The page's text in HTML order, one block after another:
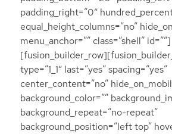
padding_right=”0″
equal_height_columns=”no”
menu_anchor=”” class=”shell” id=””]
type=”1_1″ last=”yes” spacing=”yes”
center_content=”no”
background_color=””
background_repeat=”no-repeat”
background_position=”left top”